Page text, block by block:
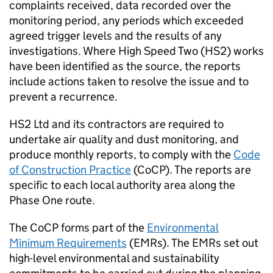
complaints received, data recorded over the
monitoring period, any periods which exceeded
agreed trigger levels and the results of any
investigations. Where High Speed Two (HS2) works
have been identified as the source, the reports
include actions taken to resolve the issue and to
prevent a recurrence.
HS2 Ltd and its contractors are required to
undertake air quality and dust monitoring, and
produce monthly reports, to comply with the Code
of Construction Practice (CoCP). The reports are
specific to each local authority area along the
Phase One route.
The CoCPforms part of the Environmental
Minimum Requirements (EMRs). The EMRs set out
high-level environmental and sustainability